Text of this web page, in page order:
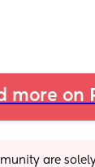
more on
are